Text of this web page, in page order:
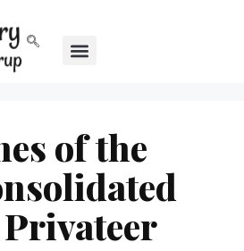
of the